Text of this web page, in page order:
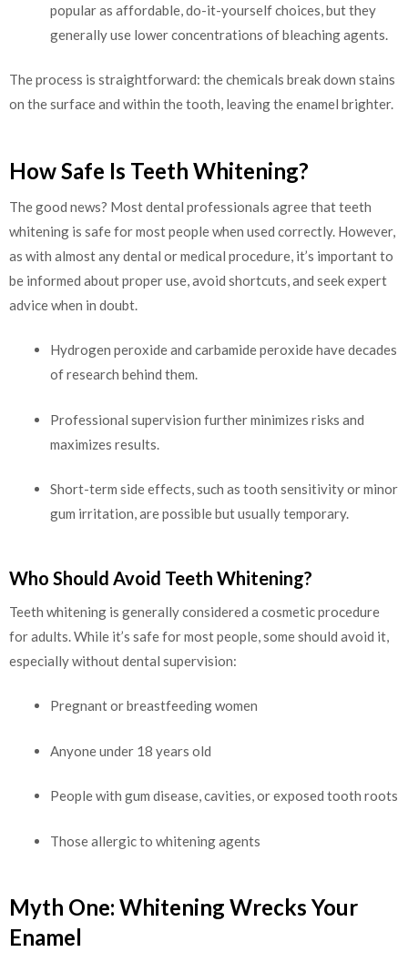
popular as affordable, do-it-yourself choices, but they
generally use lower concentrations of bleaching agents.
The process is straightforward: the chemicals break down stains
on the surface and within the tooth, leaving the enamel brighter.
How Safe Is Teeth Whitening?
The good news? Most dental professionals agree that teeth
whitening is safe for most people when used correctly. However,
as with almost any dental or medical procedure, it’s important to
be informed about proper use, avoid shortcuts, and seek expert
advice when in doubt.
Hydrogen peroxide and carbamide peroxide have decades
of research behind them.
Professional supervision further minimizes risks and
maximizes results.
Short-term side effects, such as tooth sensitivity or minor
gum irritation, are possible but usually temporary.
Who Should Avoid Teeth Whitening?
Teeth whitening is generally considered a cosmetic procedure
for adults. While it’s safe for most people, some should avoid it,
especially without dental supervision:
Pregnant or breastfeeding women
Anyone under 18 years old
People with gum disease, cavities, or exposed tooth roots
Those allergic to whitening agents
Myth One: Whitening Wrecks Your
Enamel